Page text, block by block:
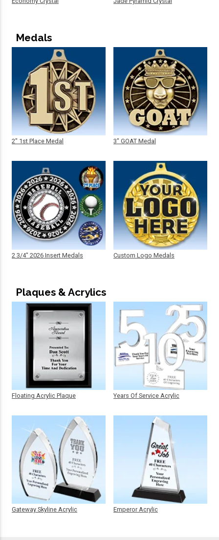
Medals
2" 1st Place Medal
2 3/4" 2026 Insert Medals
3" GOAT Medal
Custom Logo Medals
Plaques & Acrylics
Floating Acrylic Plaque
Gateway Skyline Acrylic
Years Of Service Acrylic
Emperor Acrylic